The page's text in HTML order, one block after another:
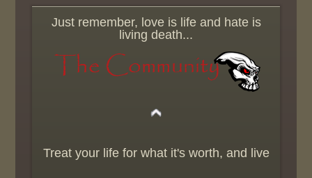
Just remember, love is life and hate is
living death...
Treat your life for what it's worth, and live